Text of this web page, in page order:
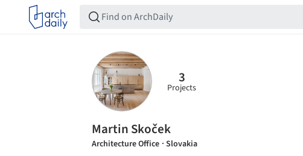
3
Projects
Martin Skoček
Architecture Office · Slovakia